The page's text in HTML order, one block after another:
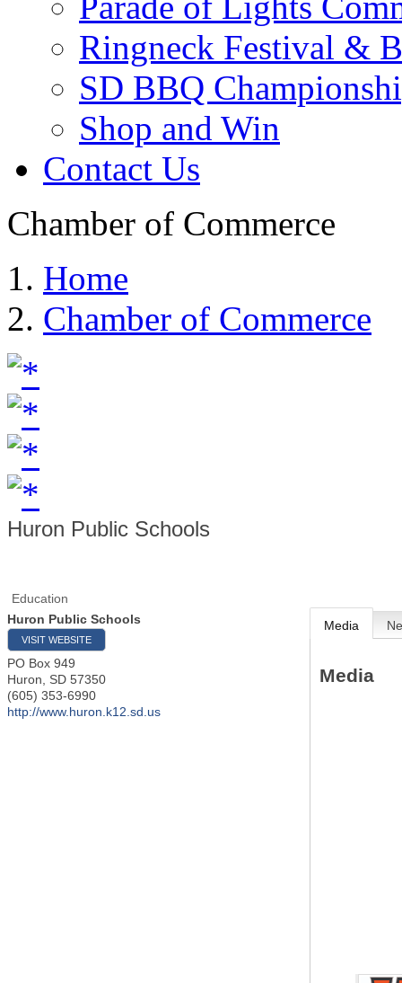
Ringneck Festival &
SD BBQ
Shop and Win
Contact Us
Chamber of Commerce
Home
Chamber of Commerce
Huron Public Schools
Education
Huron Public Schools
VISIT WEBSITE
PO Box 949
Huron
SD 57350
(605) 353-6990
http://www.huron.k12.sd.us
Media
Media